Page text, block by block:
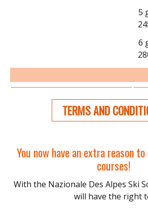
5
6
TERMS AND
You now have an extra reason
courses!
With the Nazionale Des Alpes Ski
will have the right